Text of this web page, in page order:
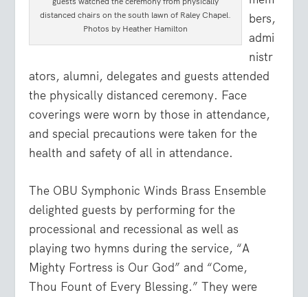
distanced chairs on the south lawn of Raley Chapel.
Photos by Heather Hamilton
bers,
admi
nistr
ators, alumni, delegates and guests attended
the physically distanced ceremony. Face
coverings were worn by those in attendance,
and special precautions were taken for the
health and safety of all in attendance.
The OBU Symphonic Winds Brass Ensemble
delighted guests by performing for the
processional and recessional as well as
playing two hymns during the service, “A
Mighty Fortress is Our God” and “Come,
Thou Fount of Every Blessing.” They were